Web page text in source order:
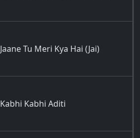
Jaane Tu Meri Kya Hai (Jai)
Kabhi Kabhi Aditi